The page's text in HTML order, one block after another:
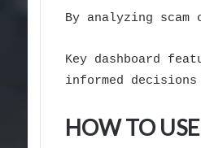
By analyzing
Key dashboard
informed
HOW TO